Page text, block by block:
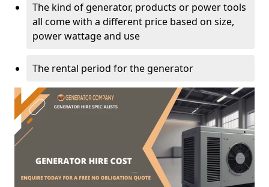
The kind of generator, products or power tools
all come with a different price based on size,
power wattage and use
The rental period for the generator